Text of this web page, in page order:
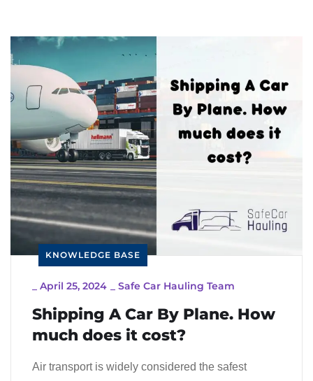
KNOWLEDGE BASE
April 25, 2024 Safe Car Hauling Team
Shipping A Car By Plane. How
much does it cost?
Air transport is widely considered the safest